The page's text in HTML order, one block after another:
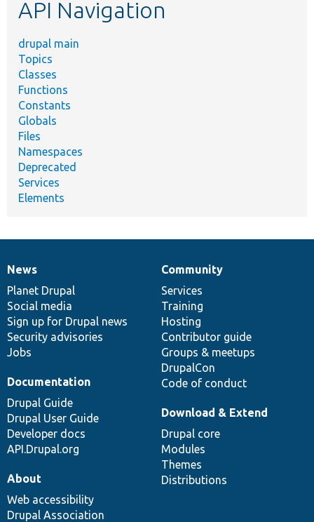
API Navigation
drupal main
Topics
Classes
Functions
Constants
Globals
Files
Namespaces
Deprecated
Services
Elements
News
items
News
Planet Drupal
Social media
Sign up for Drupal news
Security advisories
Jobs
Our
community
Community
Services
Training
Hosting
Contributor guide
Groups & meetups
DrupalCon
Code of conduct
Documentation
Documentation
Drupal Guide
Drupal User Guide
Developer docs
API.Drupal.org
Drupal
code
base
Download & Extend
Drupal core
Modules
Themes
Distributions
Governance
of
community
About
Web accessibility
Drupal Association